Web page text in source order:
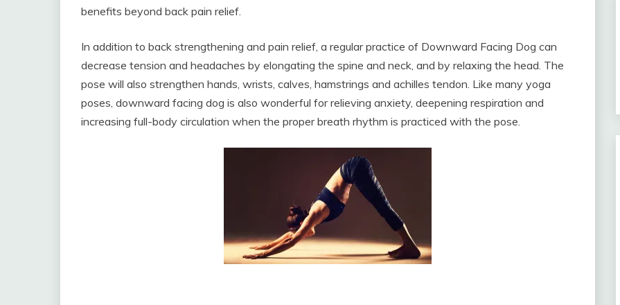
benefits beyond back pain relief.
In addition to back strengthening and pain relief, a regular practice of Downward Facing Dog can
decrease tension and headaches by elongating the spine and neck, and by relaxing the head. The
pose will also strengthen hands, wrists, calves, hamstrings and achilles tendon. Like many yoga
poses, downward facing dog is also wonderful for relieving anxiety, deepening respiration and
increasing full-body circulation when the proper breath rhythm is practiced with the pose.